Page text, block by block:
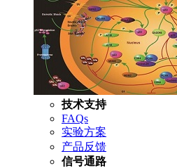
技术支持
FAQs
实验方案
产品反馈
信号通路